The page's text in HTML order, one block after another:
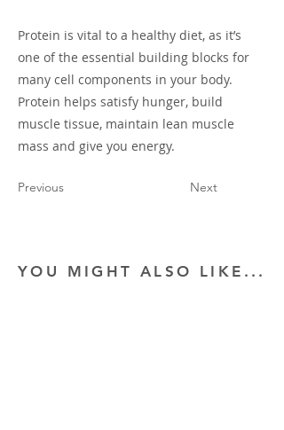
Protein is vital to a healthy diet, as it’s
one of the essential building blocks for
many cell components in your body.
Protein helps satisfy hunger, build
muscle tissue, maintain lean muscle
mass and give you energy.
Previous Next
YOU MIGHT ALSO LIKE...